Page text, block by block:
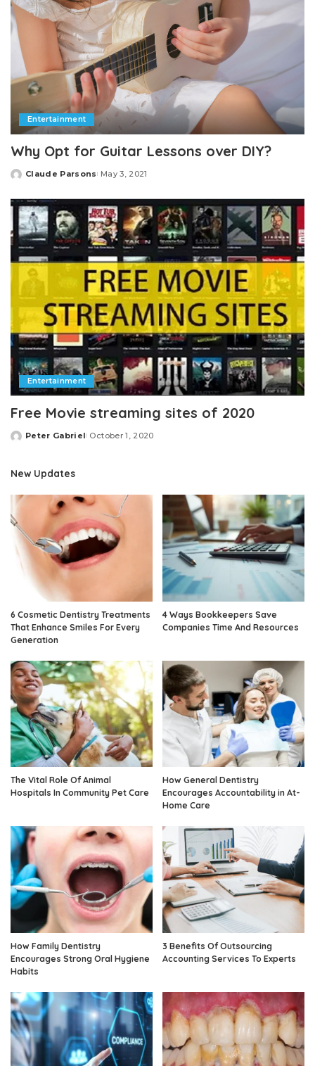
Entertainment
Why Opt for Guitar Lessons over DIY?
Posted
Claude Parsons May 3, 2021
Entertainment
Free Movie streaming sites of 2020
Posted
Peter Gabriel October 1, 2020
New Updates
6 Cosmetic Dentistry Treatments
That Enhance Smiles For Every
Generation
4 Ways Bookkeepers Save
Companies Time And Resources
The Vital Role Of Animal
Hospitals In Community Pet Care
How General Dentistry
Encourages Accountability in At-
Home Care
How Family Dentistry
Encourages Strong Oral Hygiene
Habits
3 Benefits Of Outsourcing
Accounting Services To Experts